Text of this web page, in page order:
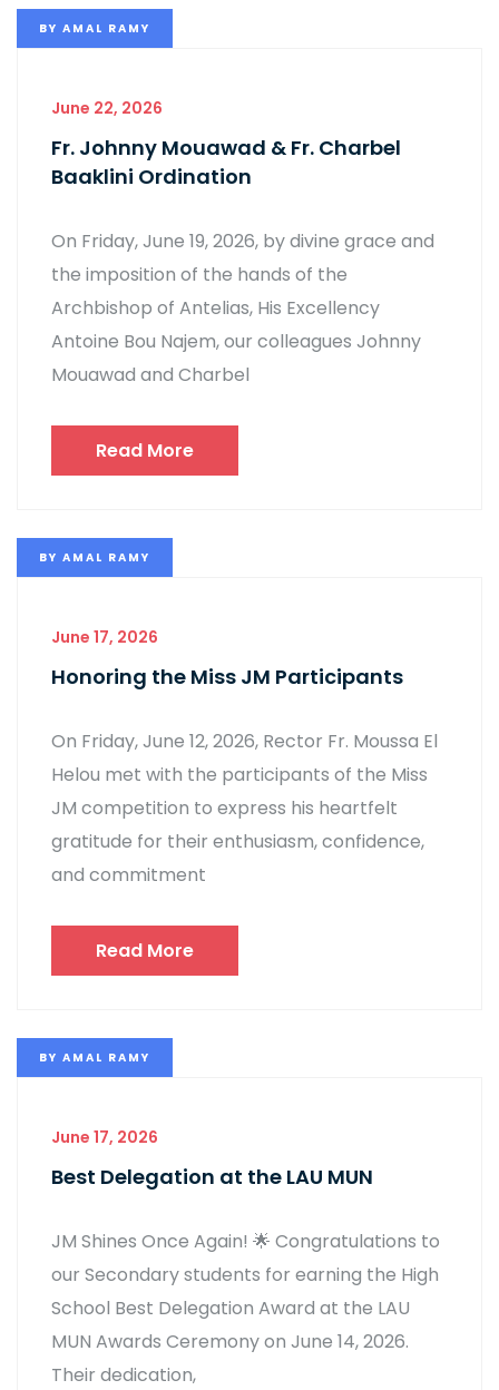
BY AMAL RAMY
June 22, 2026
Fr. Johnny Mouawad & Fr. Charbel
Baaklini Ordination
On Friday, June 19, 2026, by divine grace and
the imposition of the hands of the
Archbishop of Antelias, His Excellency
Antoine Bou Najem, our colleagues Johnny
Mouawad and Charbel
Read More
BY AMAL RAMY
June 17, 2026
Honoring the Miss JM Participants
On Friday, June 12, 2026, Rector Fr. Moussa El
Helou met with the participants of the Miss
JM competition to express his heartfelt
gratitude for their enthusiasm, confidence,
and commitment
Read More
BY AMAL RAMY
June 17, 2026
Best Delegation at the LAU MUN
JM Shines Once Again! 🌟 Congratulations to
our Secondary students for earning the High
School Best Delegation Award at the LAU
MUN Awards Ceremony on June 14, 2026.
Their dedication,